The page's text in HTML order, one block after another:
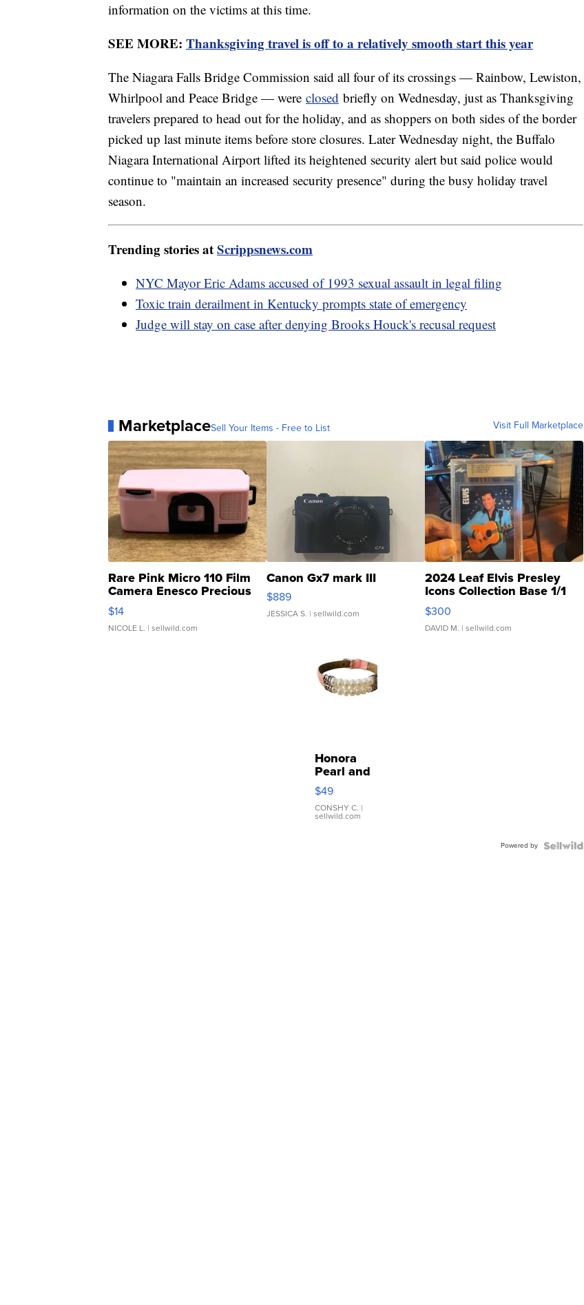
information on the victims at this time.
SEE MORE: Thanksgiving travel is off to a relatively smooth start this year
The Niagara Falls Bridge Commission said all four of its crossings — Rainbow, Lewiston,
Whirlpool and Peace Bridge — were closed briefly on Wednesday, just as Thanksgiving
travelers prepared to head out for the holiday, and as shoppers on both sides of the border
picked up last minute items before store closures. Later Wednesday night, the Buffalo
Niagara International Airport lifted its heightened security alert but said police would
continue to "maintain an increased security presence" during the busy holiday travel
season.
Trending stories atScrippsnews.com
NYC Mayor Eric Adams accused of 1993 sexual assault in legal filing
Toxic train derailment in Kentucky prompts state of emergency
Judge will stay on case after denying Brooks Houck's recusal request
MarketplaceSell Your Items - Free to List Visit Full Marketplace
Rare Pink Micro 110 Film
Camera Enesco Precious
Moments TD4
$14
NICOLE L. | sellwild.com
Canon Gx7 mark III
$889
JESSICA S. | sellwild.com
2024 Leaf Elvis Presley
Icons Collection Base 1/1
SSP Clear ...
$300
DAVID M. | sellwild.com
Honora
Pearl and
Pink
Leather
Bracelet
Adjustable
$49
CONSHY C. |
sellwild.com
Powered by